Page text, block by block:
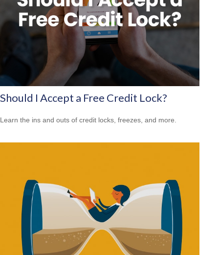
Should I Accept a Free Credit Lock?
Learn the ins and outs of credit locks, freezes, and more.